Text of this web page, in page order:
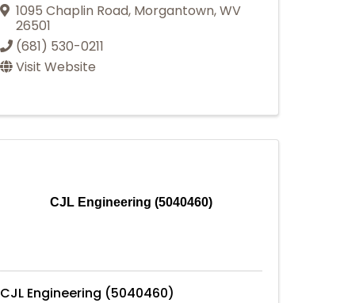
1095 Chaplin Road, Morgantown,WV
26501
(681) 530-0211
Visit Website
CJL Engineering (5040460)
CJL Engineering (5040460)